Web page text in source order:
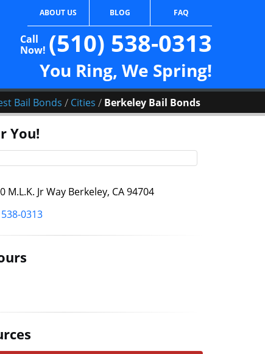
FAQ
BLOG
ABOUT US
(510) 538-0313
Call
Now!
You Ring, We Spring!
Bail Bonds / Cities / Berkeley Bail Bonds
You!
M.L.K. Jr Way Berkeley, CA 94704
0313